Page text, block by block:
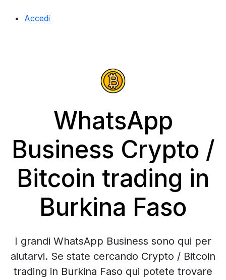
Accedi
WhatsApp
Business Crypto /
Bitcoin trading in
Burkina Faso
I grandi WhatsApp Business sono qui per
aiutarvi. Se state cercando Crypto / Bitcoin
trading in Burkina Faso qui potete trovare